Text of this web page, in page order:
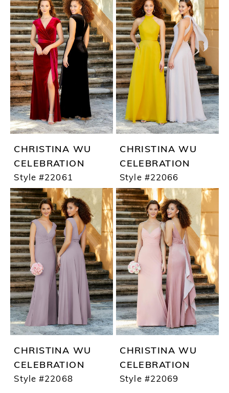
CHRISTINA WU
CELEBRATION
Style #22061
CHRISTINA WU
CELEBRATION
Style #22066
CHRISTINA WU
CELEBRATION
Style #22068
CHRISTINA WU
CELEBRATION
Style #22069